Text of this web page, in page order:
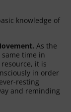
knowledge of
As the
time in
it is
in order
resting
and reminding